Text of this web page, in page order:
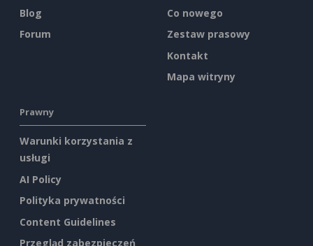
Blog
Forum
Co nowego
Zestaw prasowy
Kontakt
Mapa witryny
Prawny
Warunki korzystania z
usługi
AI Policy
Polityka prywatności
Content Guidelines
Przegląd zabezpieczeń